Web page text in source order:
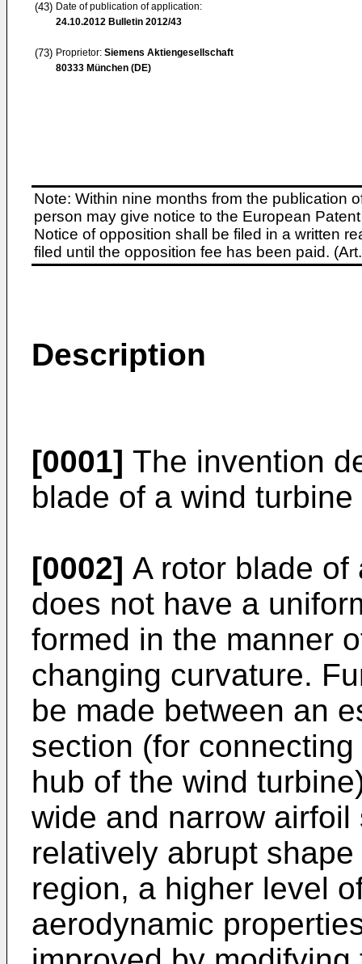
(43) Date of publication of application:
24.10.2012 Bulletin 2012/43
(73) Proprietor: Siemens Aktiengesellschaft
80333 München (DE)
Note: Within nine months from the publication
person may give notice to the European
Notice of opposition shall be filed in a written
filed until the opposition fee has been paid.
Description
[0001] The invention
blade of a wind turbine
[0002] A rotor blade of
does not have a
formed in the manner
changing curvature.
be made between an
section (for
hub of the wind
wide and narrow
relatively abrupt
region, a higher level
aerodynamic